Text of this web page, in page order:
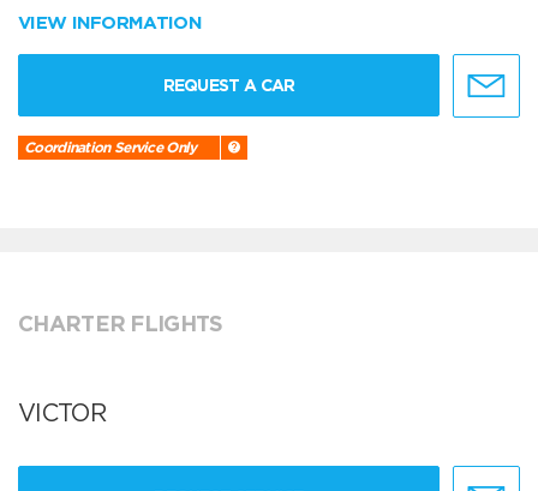
VIEW INFORMATION
REQUEST A CAR
Coordination Service Only
CHARTER FLIGHTS
VICTOR